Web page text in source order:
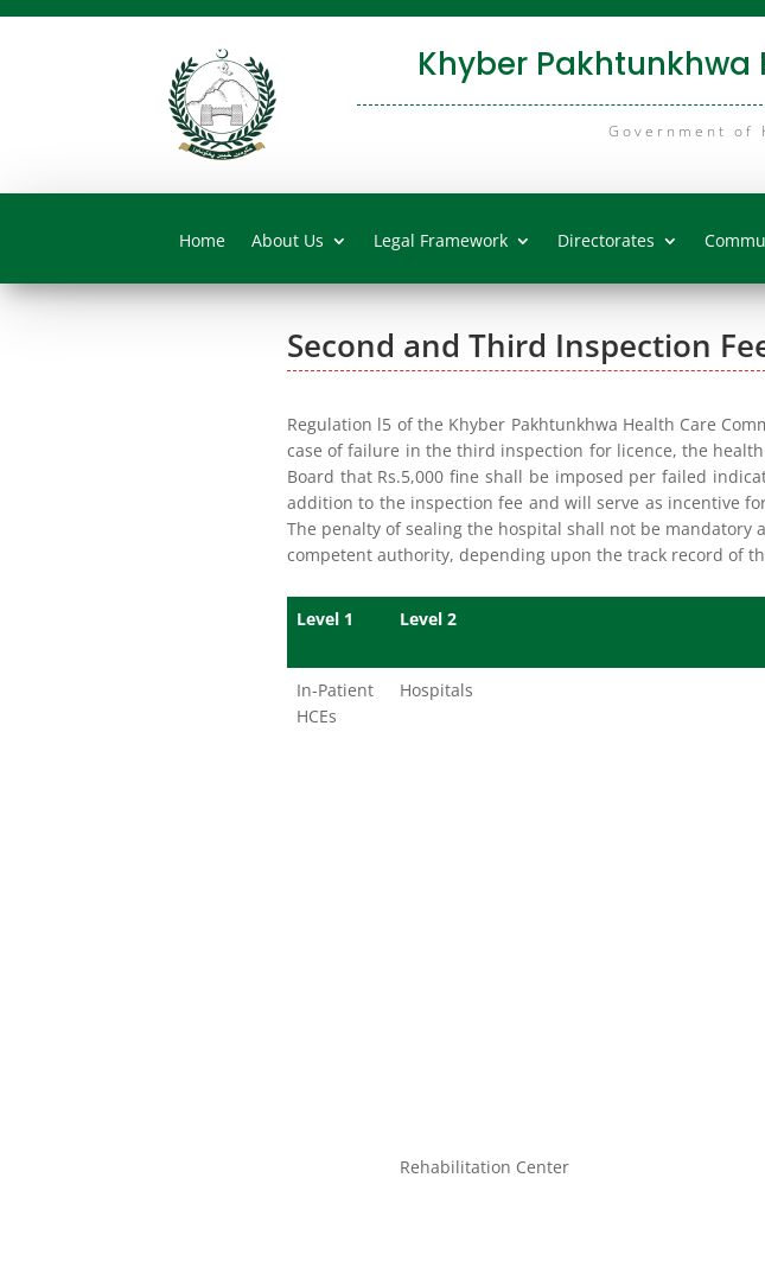
Khyber
Government of
Home About Us Legal Framework Directorates
Second and Third Inspection
Regulation l5 of the Khyber Pakhtunkhwa Health Care
case of failure in the third inspection for licence, the
Board that Rs.5,000 fine shall be imposed per failed
addition to the inspection fee and will serve as incentive
The penalty of sealing the hospital shall not be mandatory
competent authority, depending upon the track record of
Level 1 Level 2
In-Patient
HCEs
Hospitals
Rehabilitation Center